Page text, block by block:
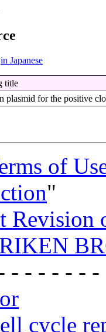
in Japanese
title
plasmid for the positive
of
"
- - - - - - -
cycle